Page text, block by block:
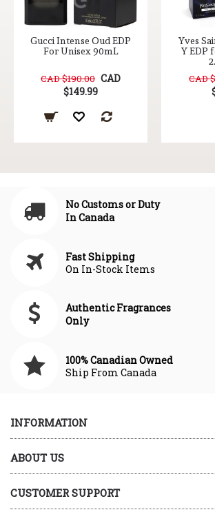
Gucci Intense Oud EDP
For Unisex 90mL
CAD $190.00 CAD
$149.99
Yves
Y EDP
CAD
No Customs or Duty
In Canada
Fast Shipping
On In-Stock Items
Authentic Fragrances
Only
100% Canadian Owned
Ship From Canada
INFORMATION
ABOUT US
CUSTOMER SUPPORT